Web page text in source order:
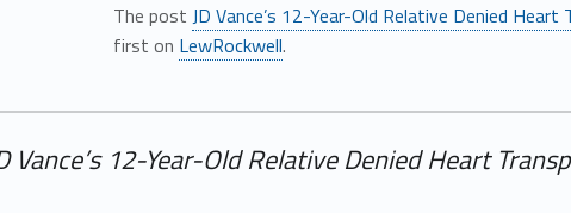
The post JD Vance’s 12-Year-Old Relative Denied
first on LewRockwell.
Vance’s 12-Year-Old Relative Denied Heart